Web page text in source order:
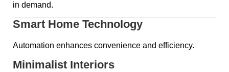
in demand.
Smart Home Technology
Automation enhances convenience and efficiency.
Minimalist Interiors